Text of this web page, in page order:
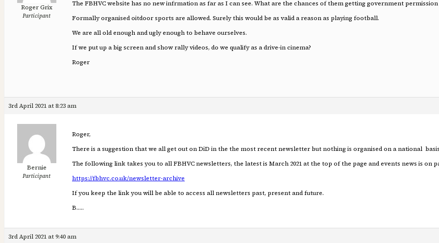
Roger Grix
Participant
The FBHVC website has no new infrmation as far as I can see. What are the chances of them getting government permission
Formally organised oitdoor sports are allowed. Surely this would be as valid a reason as playing football.
We are all old enough and ugly enough to behave ourselves.
If we put up a big screen and show rally videos, do we qualify as a drive-in cinema?
Roger
3rd April 2021 at 8:23 am
Bernie
Participant
Roger,
There is a suggestion that we all get out on DiD in the the most recent newsletter but nothing is organised on a national
The following link takes you to all FBHVC newsletters, the latest is March 2021 at the top of the page and events news is on
https://fbhvc.co.uk/newsletter-archive
If you keep the link you will be able to access all newsletters past, present and future.
B…..
3rd April 2021 at 9:40 am